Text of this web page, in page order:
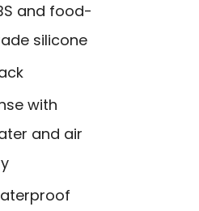
and food-
silicone
with
and air